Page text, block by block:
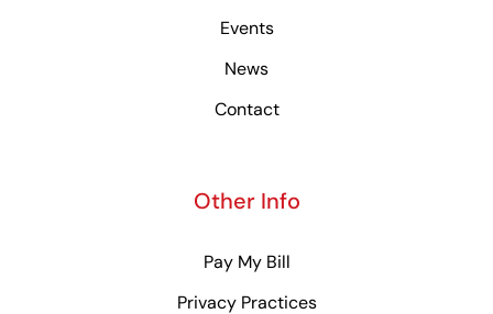
Events
News
Contact
Other Info
Pay My Bill
Privacy Practices